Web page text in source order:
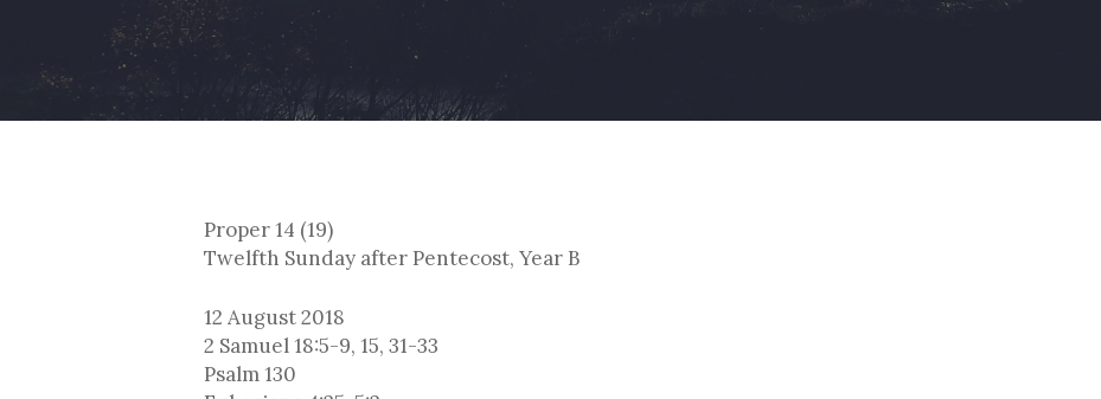
Proper 14 (19)
Twelfth Sunday after Pentecost, Year B
12 August 2018
2 Samuel 18:5-9, 15, 31-33
Psalm 130